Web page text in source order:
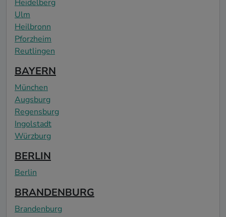
Heidelberg
Ulm
Heilbronn
Pforzheim
Reutlingen
BAYERN
München
Augsburg
Regensburg
Ingolstadt
Würzburg
BERLIN
Berlin
BRANDENBURG
Brandenburg